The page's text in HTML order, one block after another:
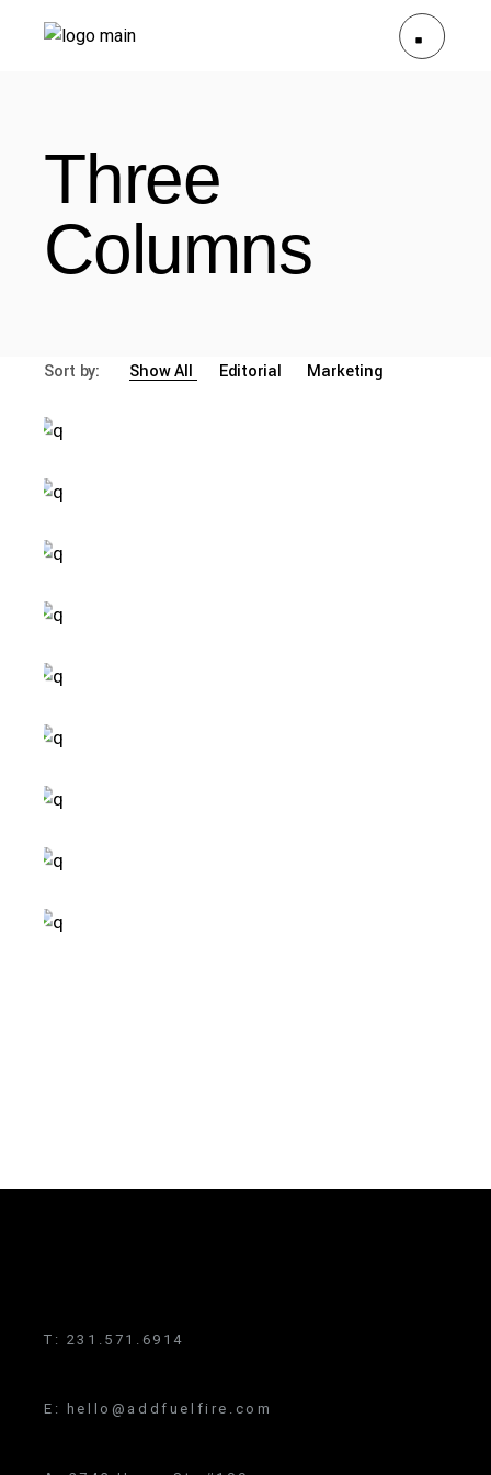
Three
Columns
Sort by: Show All Editorial Marketing
malgre card study
misty wear
ideas to inspire
modern design
small images
small masonry
big masonry
wide slider
small slider
T: 231.571.6914
E: hello@addfuelfire.com